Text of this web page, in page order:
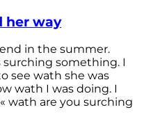
her way
in the summer.
surching something. I
see wath she was
wath I was doing. I
wath are you surching